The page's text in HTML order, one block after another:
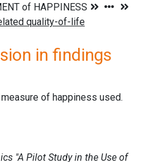
in findings
measure of happiness used.